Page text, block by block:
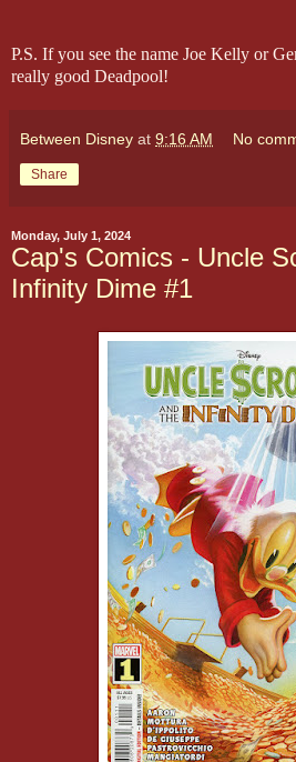
P.S. If you see the name Joe Kelly or
really good Deadpool!
Between Disney at 9:16 AM No
Share
Monday, July 1, 2024
Cap's Comics - Uncle
Infinity Dime #1